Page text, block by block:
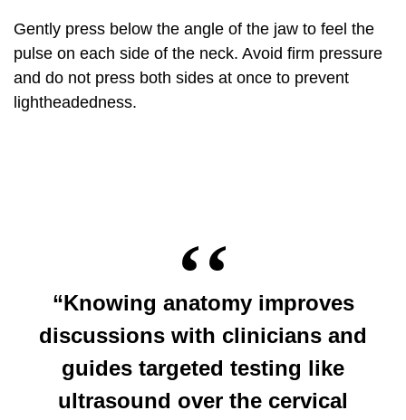
Gently press below the angle of the jaw to feel the
pulse on each side of the neck. Avoid firm pressure
and do not press both sides at once to prevent
lightheadedness.
“Knowing anatomy improves
discussions with clinicians and
guides targeted testing like
ultrasound over the cervical